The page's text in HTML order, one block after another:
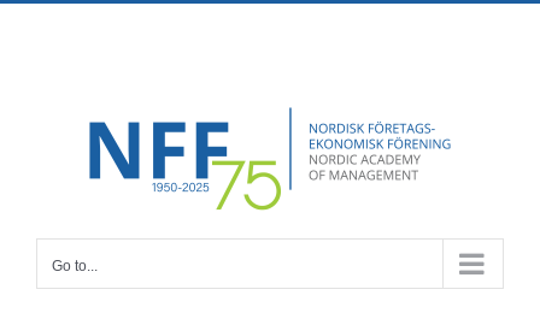
Go to...